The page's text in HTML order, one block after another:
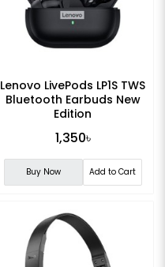
Lenovo LivePods LP1S TWS
Bluetooth Earbuds New
Edition
1,350৳
Buy Now Add to Cart